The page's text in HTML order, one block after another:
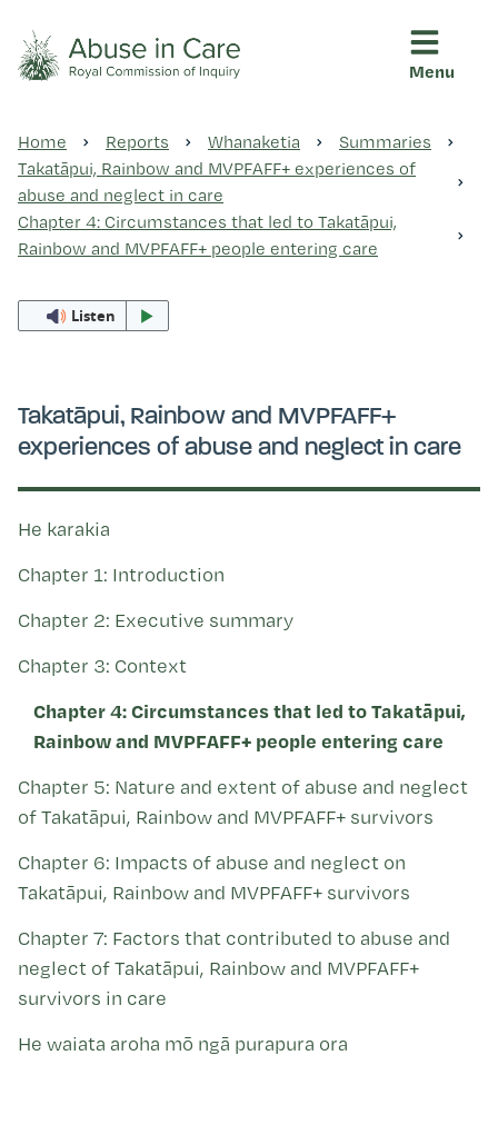
Menu
Ngā pūrongo
Ngā purapura ora
Rangahau me ngā tūhonhono
Ngā raupapa tuara
Kohinga tuhinga
Home Reports Whanaketia
Summaries
Takatāpui, Rainbow and MVPFAFF+ experiences of
abuse and neglect in care
Chapter 4: Circumstances that led to Takatāpui,
Rainbow and MVPFAFF+ people entering care
Listen
Takatāpui, Rainbow and MVPFAFF+
experiences of abuse and neglect in care
He karakia
Chapter 1: Introduction
Chapter 2: Executive summary
Chapter 3: Context
Chapter 4: Circumstances that led to Takatāpui,
Rainbow and MVPFAFF+ people entering care
Chapter 5: Nature and extent of abuse and neglect
of Takatāpui, Rainbow and MVPFAFF+ survivors
Chapter 6: Impacts of abuse and neglect on
Takatāpui, Rainbow and MVPFAFF+ survivors
Chapter 7: Factors that contributed to abuse and
neglect of Takatāpui, Rainbow and MVPFAFF+
survivors in care
He waiata aroha mō ngā purapura ora